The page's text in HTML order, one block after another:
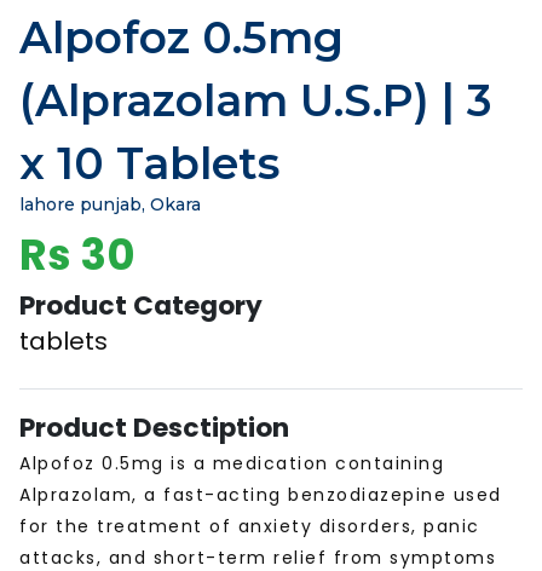
Alpofoz 0.5mg
(Alprazolam U.S.P) | 3
x 10 Tablets
lahore punjab, Okara
Rs 30
Product Category
tablets
Product Desctiption
Alpofoz 0.5mg is a medication containing
Alprazolam, a fast-acting benzodiazepine used
for the treatment of anxiety disorders, panic
attacks, and short-term relief from symptoms